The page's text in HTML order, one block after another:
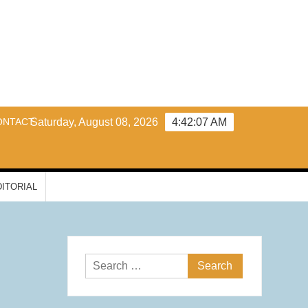
4:42:08 AM
Saturday, August 08, 2026
Search
for: